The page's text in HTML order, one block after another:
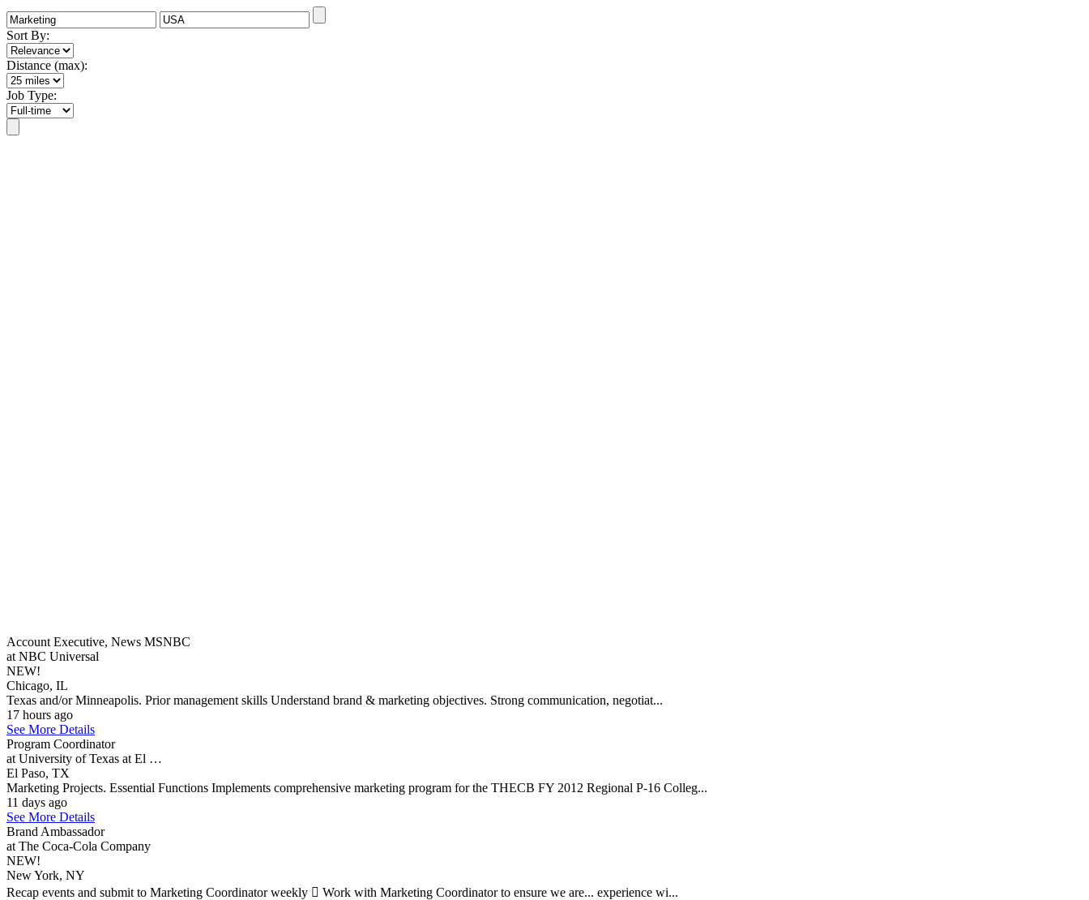
Sort By:
Distance (max):
Job Type:
Account Executive, News MSNBC
at NBC Universal
NEW!
Chicago, IL
Texas and/or Minneapolis. Prior management skills Understand brand & marketing objectives. Strong communication, negotiat...
17 hours ago
See More Details
Program Coordinator
at University of Texas at El …
El Paso, TX
Marketing Projects. Essential Functions Implements comprehensive marketing program for the THECB FY 2012 Regional P-16 Colleg...
11 days ago
See More Details
Brand Ambassador
at The Coca-Cola Company
NEW!
New York, NY
Recap events and submit to Marketing Coordinator weekly  Work with Marketing Coordinator to ensure we are... experience wi...